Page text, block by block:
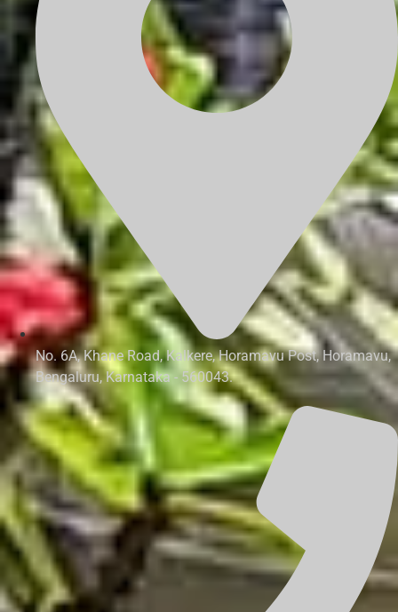
No. 6A, Khane Road, Kalkere, Horamavu Post, Horamavu,
Bengaluru, Karnataka - 560043.